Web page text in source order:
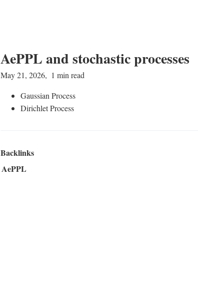
AePPL and stochastic processes
May 21, 2026
1 min read
Gaussian Process
Dirichlet Process
Backlinks
AePPL